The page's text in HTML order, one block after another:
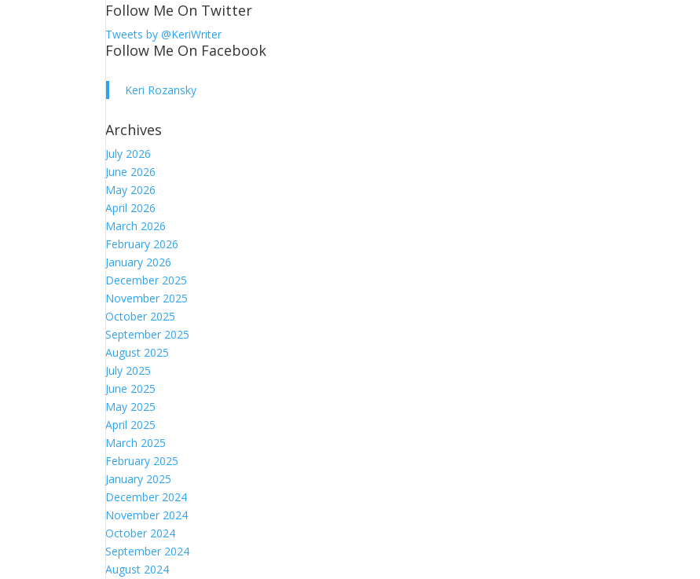
Follow Me On Twitter
Tweets by @KeriWriter
Follow Me On Facebook
Keri Rozansky
Archives
July 2026
June 2026
May 2026
April 2026
March 2026
February 2026
January 2026
December 2025
November 2025
October 2025
September 2025
August 2025
July 2025
June 2025
May 2025
April 2025
March 2025
February 2025
January 2025
December 2024
November 2024
October 2024
September 2024
August 2024